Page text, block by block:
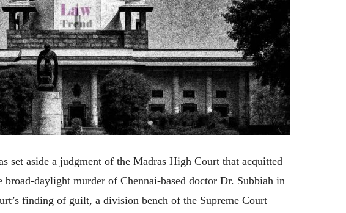
set aside a judgment of the Madras High Court that acquitted
broad-daylight murder of Chennai-based doctor Dr. Subbiah in
finding of guilt, a division bench of the Supreme Court